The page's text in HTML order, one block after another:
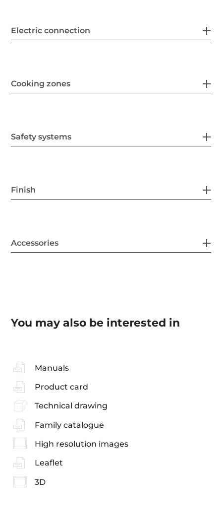
Electric connection
Cooking zones
Safety systems
Finish
Accessories
You may also be interested in
Manuals
Product card
Technical drawing
Family catalogue
High resolution images
Leaflet
3D